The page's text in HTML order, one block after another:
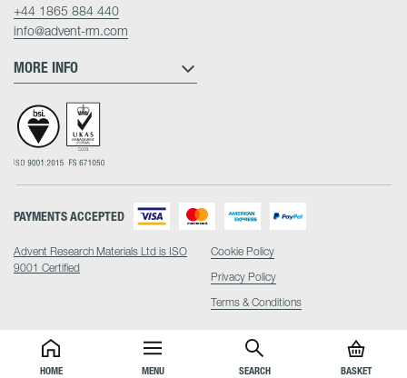
HOME MENU SEARCH BASKET
MORE INFO
+44 1865 884 440
info@advent-rm.com
Advent Research Materials Ltd is ISO
9001 Certified
PAYMENTS ACCEPTED
Cookie Policy
Privacy Policy
Terms & Conditions